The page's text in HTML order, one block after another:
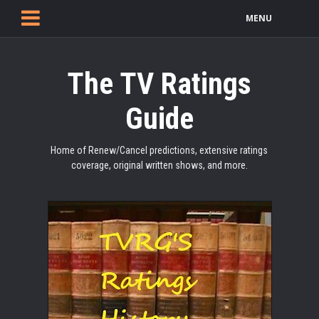
MENU
The TV Ratings
Guide
Home of Renew/Cancel predictions, extensive ratings
coverage, original written shows, and more.